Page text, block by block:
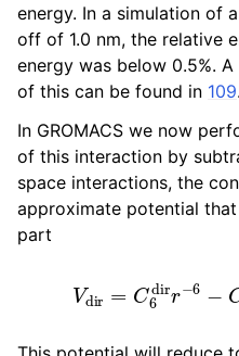
energy. In a simulation of
off of 1.0 nm, the relative
energy was below 0.5%.
of this can be found in 109.
In GROMACS we now
of this interaction by
space interactions, the
approximate potential
part
Vdir 6dir −6